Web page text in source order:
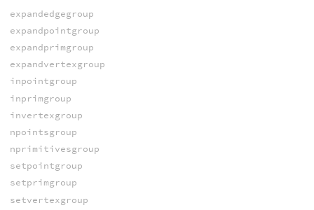
expandedgegroup
expandpointgroup
expandprimgroup
expandvertexgroup
inpointgroup
inprimgroup
invertexgroup
npointsgroup
nprimitivesgroup
setpointgroup
setprimgroup
setvertexgroup